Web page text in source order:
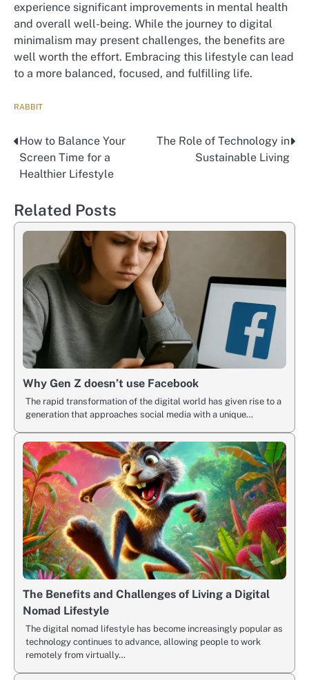
experience significant improvements in mental health
and overall well-being. While the journey to digital
minimalism may present challenges, the benefits are
well worth the effort. Embracing this lifestyle can lead
to a more balanced, focused, and fulfilling life.
RABBIT
Nawigacja
wpisu
How to Balance Your
Screen Time for a
Healthier Lifestyle
The Role of Technology in
Sustainable Living
Related Posts
Why Gen Z doesn’t use Facebook
The rapid transformation of the digital world has given rise to a
generation that approaches social media with a unique…
The Benefits and Challenges of Living a Digital
Nomad Lifestyle
The digital nomad lifestyle has become increasingly popular as
technology continues to advance, allowing people to work
remotely from virtually…